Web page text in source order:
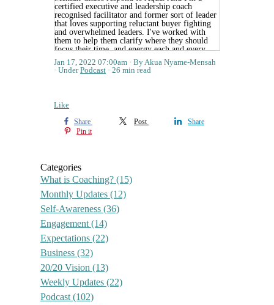
Jan 17, 2022 07:00am
By Akua Nyame-Mensah
UnderPodcast 26 min read
Like
Share Post
Share
Pin it
Categories
What is Coaching? (15)
Monthly Updates (12)
Self-Awareness (36)
Engagement (14)
Expectations (22)
Business (32)
20/20 Vision (13)
Weekly Updates (22)
Podcast (102)